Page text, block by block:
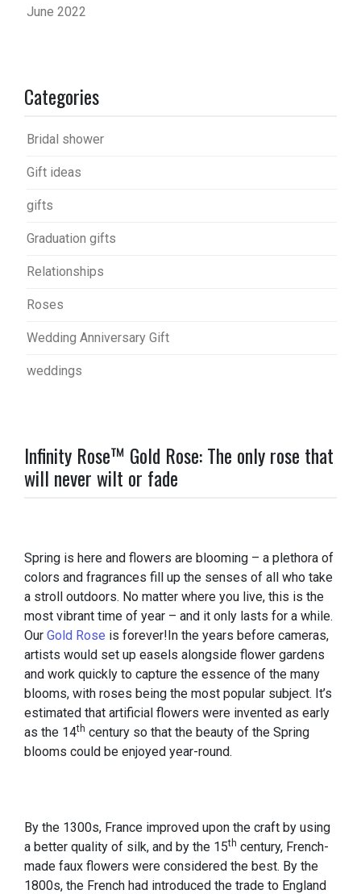
June 2022
Categories
Bridal shower
Gift ideas
gifts
Graduation gifts
Relationships
Roses
Wedding Anniversary Gift
weddings
Infinity Rose™ Gold Rose: The only rose that
will never wilt or fade
Spring is here and flowers are blooming – a plethora of
colors and fragrances fill up the senses of all who take
a stroll outdoors. No matter where you live, this is the
most vibrant time of year – and it only lasts for a while.
Our Gold Rose is forever!In the years before cameras,
artists would set up easels alongside flower gardens
and work quickly to capture the essence of the many
blooms, with roses being the most popular subject. It’s
estimated that artificial flowers were invented as early
as the 14th century so that the beauty of the Spring
blooms could be enjoyed year-round.
By the 1300s, France improved upon the craft by using
a better quality of silk, and by the 15th century, French-
made faux flowers were considered the best. By the
1800s, the French had introduced the trade to England